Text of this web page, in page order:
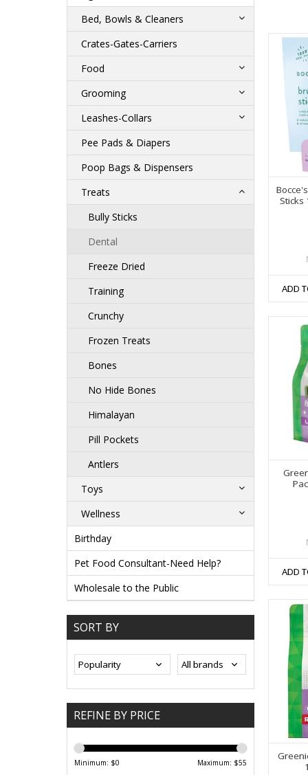
Bed, Bowls & Cleaners
Crates-Gates-Carriers
Food
Grooming
Leashes-Collars
Pee Pads & Diapers
Poop Bags & Dispensers
Treats
Bully Sticks
Dental
Freeze Dried
Training
Crunchy
Frozen Treats
Bones
No Hide Bones
Himalayan
Pill Pockets
Antlers
Toys
Wellness
Birthday
Pet Food Consultant-Need Help?
Wholesale to the Public
SORT BY
REFINE BY PRICE
Minimum: $0 Maximum: $55
Sticks
ADD
ADD